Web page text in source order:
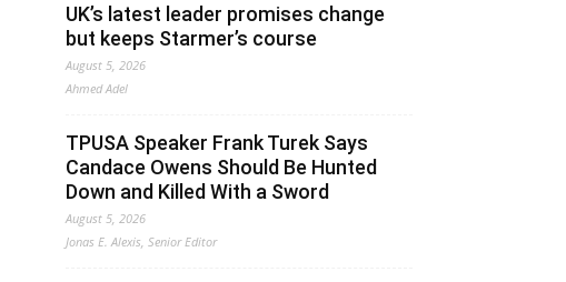
UK’s latest leader promises change
but keeps Starmer’s course
August 5, 2026
Ahmed Adel
TPUSA Speaker Frank Turek Says
Candace Owens Should Be Hunted
Down and Killed With a Sword
August 5, 2026
Jonas E. Alexis, Senior Editor